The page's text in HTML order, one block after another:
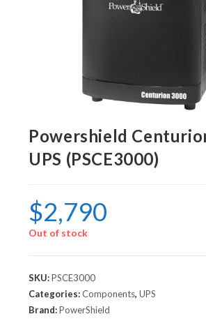
Powershield
UPS (PSCE3000)
$2,790
Out of stock
SKU:PSCE3000
Categories:Components,UPS
Brand:PowerShield